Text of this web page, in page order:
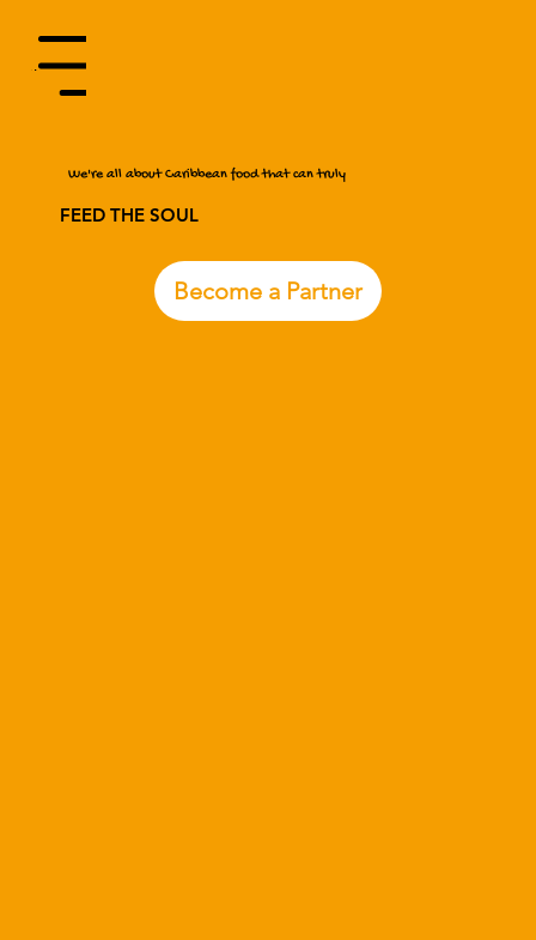
Menu
We're all about Caribbean food that can truly
FEED THE SOUL
Become a Partner